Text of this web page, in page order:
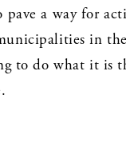
pave a way for
in
to do what it is